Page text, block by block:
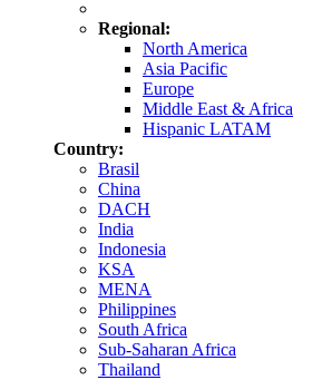
Regional:
North America
Asia Pacific
Europe
Middle East & Africa
Hispanic LATAM
Country:
Brasil
China
DACH
India
Indonesia
KSA
MENA
Philippines
South Africa
Sub-Saharan Africa
Thailand